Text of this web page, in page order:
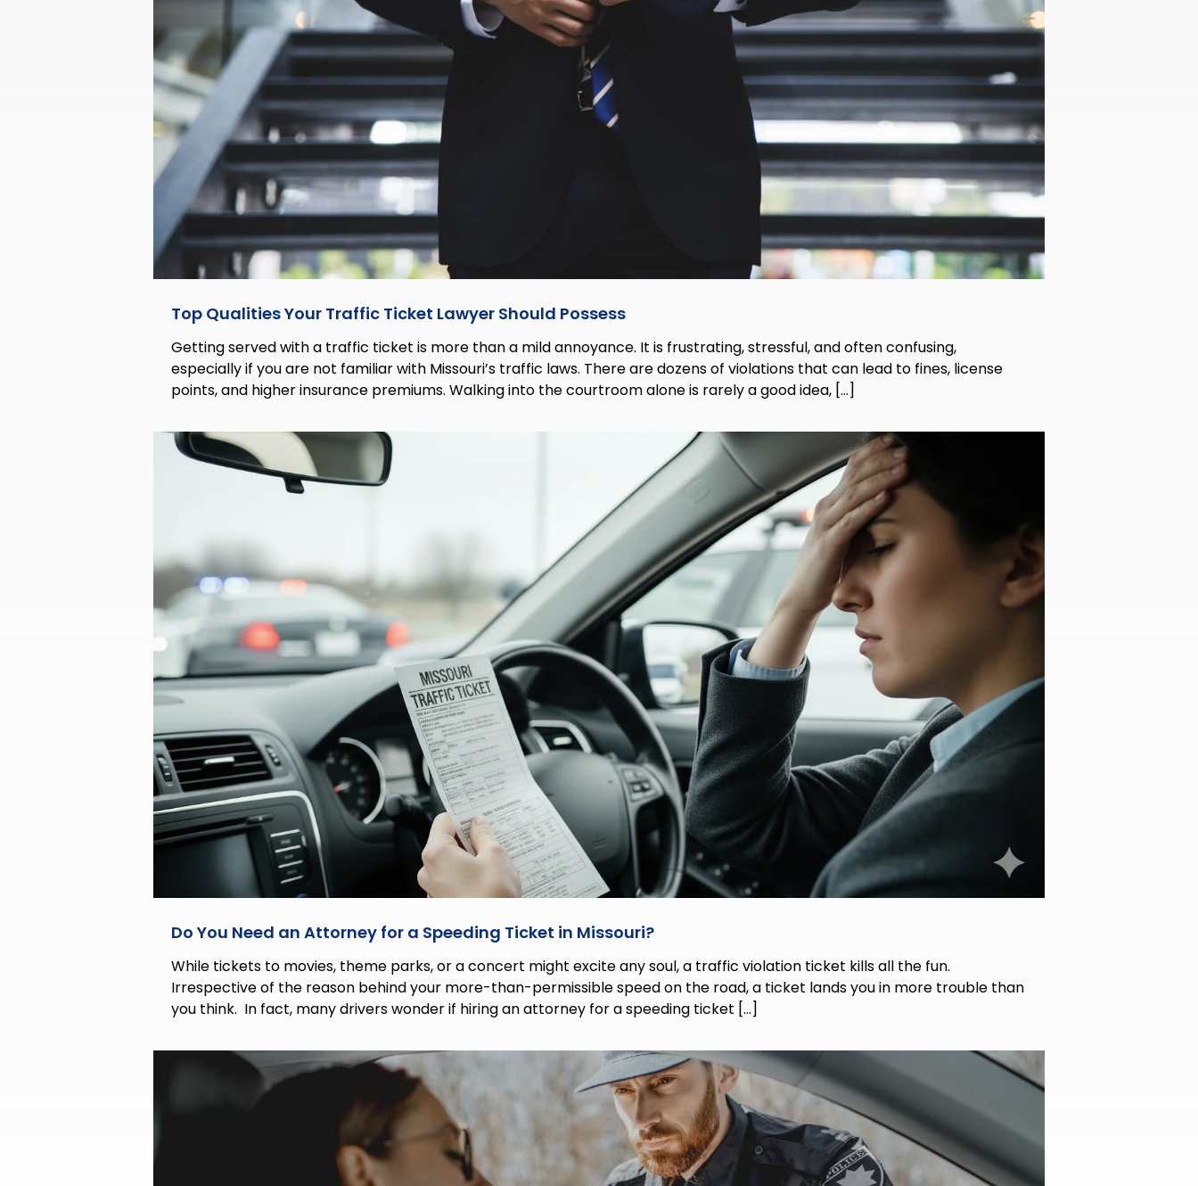
Top Qualities Your Traffic Ticket Lawyer Should Possess
Getting served with a traffic ticket is more than a mild annoyance. It is frustrating, stressful, and often confusing,
especially if you are not familiar with Missouri’s traffic laws. There are dozens of violations that can lead to fines, license
points, and higher insurance premiums. Walking into the courtroom alone is rarely a good idea, […]
Do You Need an Attorney for a Speeding Ticket in Missouri?
While tickets to movies, theme parks, or a concert might excite any soul, a traffic violation ticket kills all the fun.
Irrespective of the reason behind your more-than-permissible speed on the road, a ticket lands you in more trouble than
you think. In fact, many drivers wonder if hiring an attorney for a speeding ticket […]